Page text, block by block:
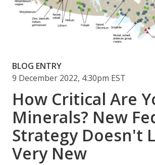
BLOG ENTRY
9 December 2022, 4:30pm EST
How Critical Are
Minerals? New
Strategy Doesn't
Very New